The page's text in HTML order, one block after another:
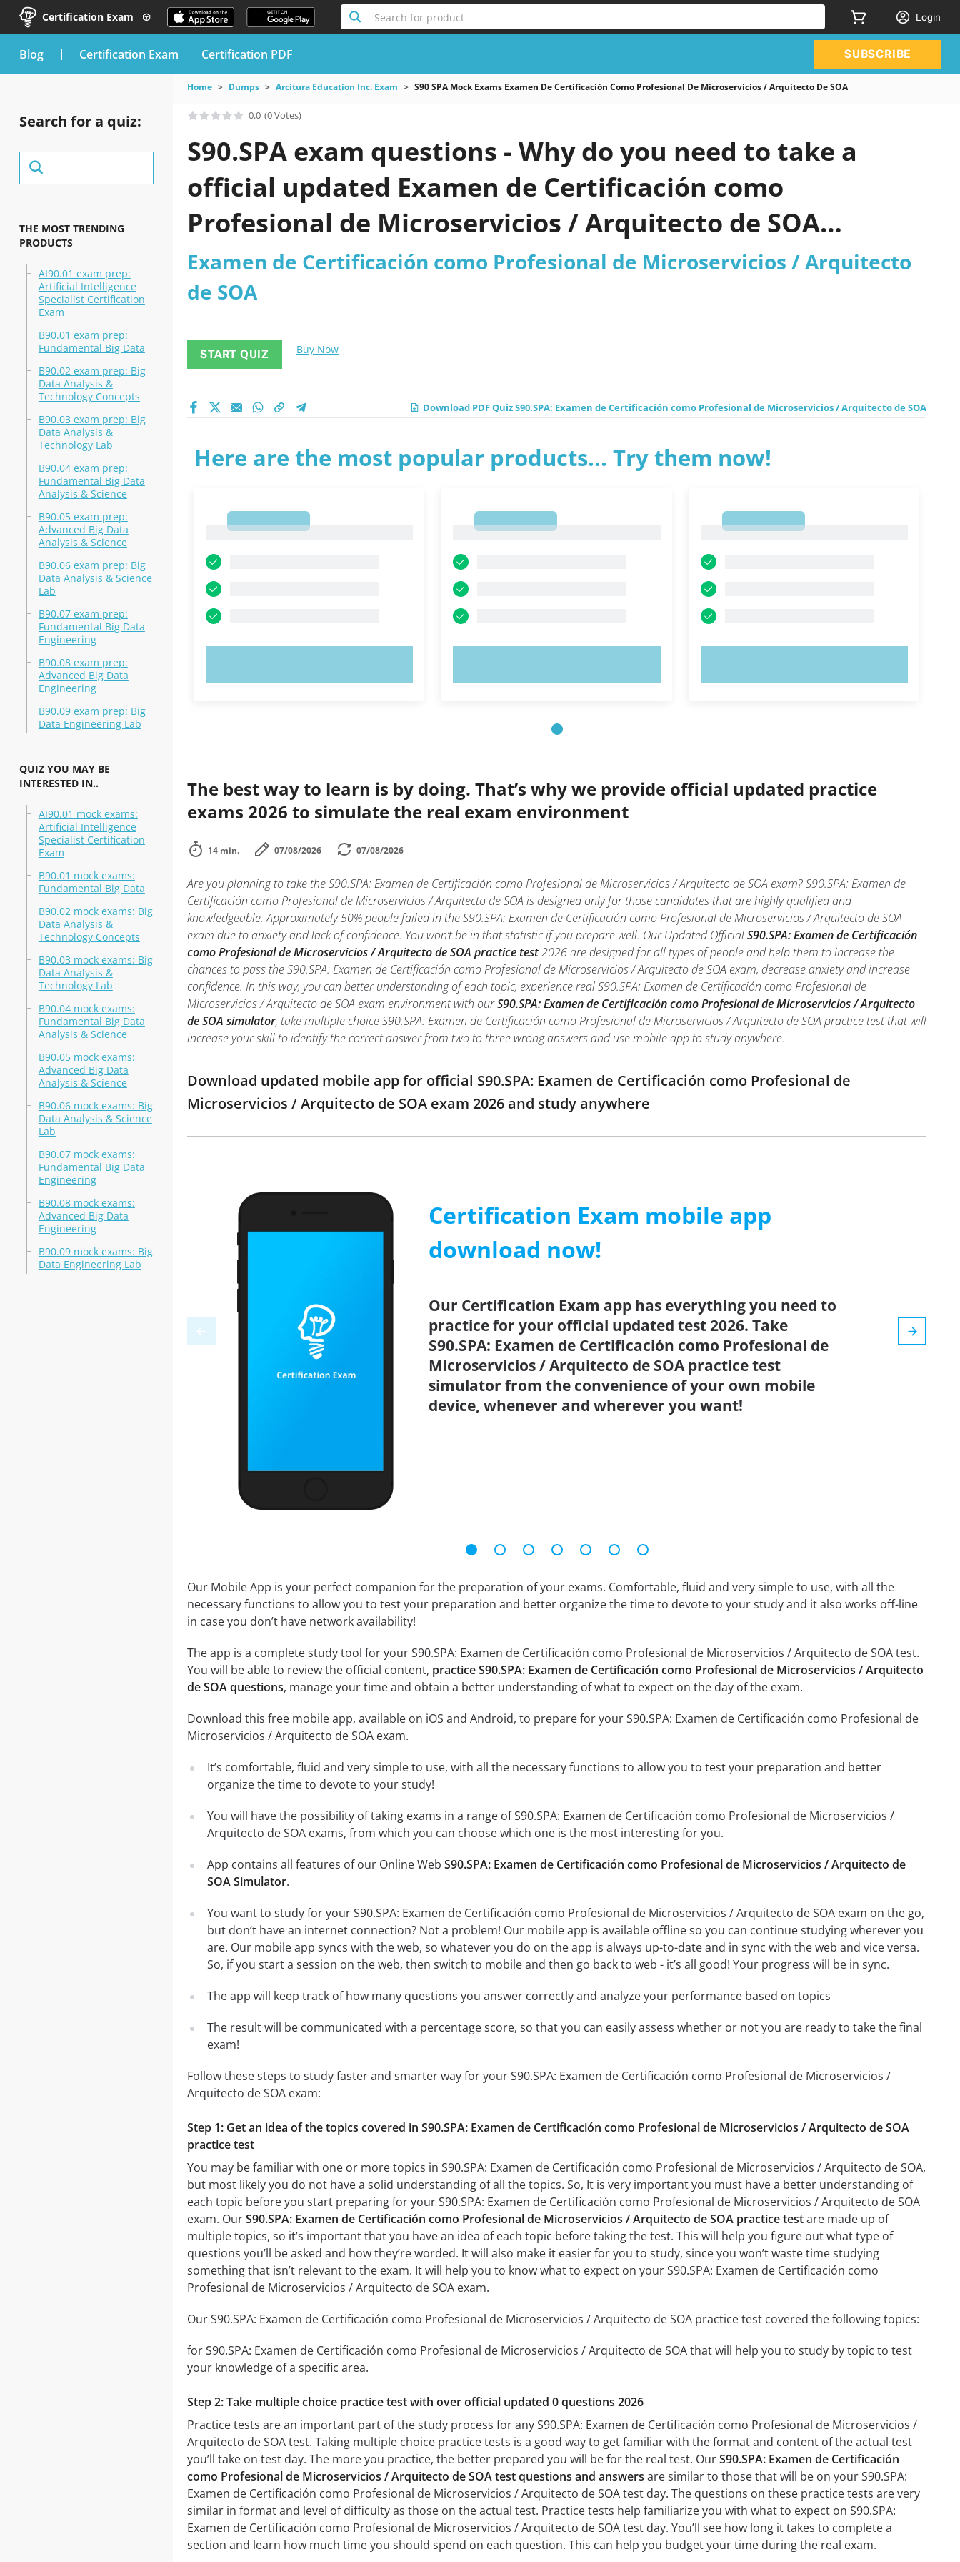
Certification Exam Search for product Login
blog Certification Exam Certification PDF SUBSCRIBE
Search for a quiz:
THE MOST TRENDING
PRODUCTS
AI90.01 exam prep:
Artificial Intelligence
Specialist Certification
Exam
B90.01 exam prep:
Fundamental Big Data
B90.02 exam prep: Big
Data Analysis &
Technology Concepts
B90.03 exam prep: Big
Data Analysis &
Technology Lab
B90.04 exam prep:
Fundamental Big Data
Analysis & Science
B90.05 exam prep:
Advanced Big Data
Analysis & Science
B90.06 exam prep: Big
Data Analysis & Science
Lab
B90.07 exam prep:
Fundamental Big Data
Engineering
B90.08 exam prep:
Advanced Big Data
Engineering
B90.09 exam prep: Big
Data Engineering Lab
QUIZ YOU MAY BE
INTERESTED IN..
AI90.01 mock exams:
Artificial Intelligence
Specialist Certification
Exam
B90.01 mock exams:
Fundamental Big Data
B90.02 mock exams: Big
Data Analysis &
Technology Concepts
B90.03 mock exams: Big
Data Analysis &
Technology Lab
B90.04 mock exams:
Fundamental Big Data
Analysis & Science
B90.05 mock exams:
Advanced Big Data
Analysis & Science
B90.06 mock exams: Big
Data Analysis & Science
Lab
B90.07 mock exams:
Fundamental Big Data
Engineering
B90.08 mock exams:
Advanced Big Data
Engineering
B90.09 mock exams: Big
Data Engineering Lab
Home Dumps Arcitura Education Inc. Exam S90 SPA Mock Exams Examen De Certificación Como Profesional De Microservicios / Arquitecto De SOA
0.0 (0 Votes)
S90.SPA exam questions - Why do you need to take a
official updated Examen de Certificación como
Profesional de Microservicios / Arquitecto de SOA
practice test 2026?
Examen de Certificación como Profesional de Microservicios / Arquitecto
de SOA
START QUIZ Buy Now
Download PDF Quiz S90.SPA: Examen de Certificación como Profesional de Microservicios / Arquitecto de SOA
Here are the most popular products... Try them now!
The best way to learn is by doing. That’s why we provide official updated practice
exams 2026 to simulate the real exam environment
14 min. 07/08/2026 07/08/2026
Are you planning to take the S90.SPA: Examen de Certificación como Profesional de Microservicios / Arquitecto de SOA exam? S90.SPA: Examen de
Certificación como Profesional de Microservicios / Arquitecto de SOA is designed only for those candidates that are highly qualified and
knowledgeable. Approximately 50% people failed in the S90.SPA: Examen de Certificación como Profesional de Microservicios / Arquitecto de SOA
exam due to anxiety and lack of confidence. You won’t be in that statistic if you prepare well. Our Updated OfficialS90.SPA: Examen de Certificación
como Profesional de Microservicios / Arquitecto de SOA practice test2026 are designed for all types of people and help them to increase the
chances to pass the S90.SPA: Examen de Certificación como Profesional de Microservicios / Arquitecto de SOA exam, decrease anxiety and increase
confidence. In this way, you can better understanding of each topic, experience real S90.SPA: Examen de Certificación como Profesional de
Microservicios / Arquitecto de SOA exam environment with ourS90.SPA: Examen de Certificación como Profesional de Microservicios / Arquitecto
de SOA simulator, take multiple choice S90.SPA: Examen de Certificación como Profesional de Microservicios / Arquitecto de SOA practice test that will
increase your skill to identify the correct answer from two to three wrong answers and use mobile app to study anywhere.
Download updated mobile app for official S90.SPA: Examen de Certificación como Profesional de
Microservicios / Arquitecto de SOA exam 2026 and study anywhere
Certification Exam mobile app
download now!
Our Certification Exam app has everything you need to
practice for your official updated test 2026. Take
S90.SPA: Examen de Certificación como Profesional de
Microservicios / Arquitecto de SOA practice test
simulator from the convenience of your own mobile
device, whenever and wherever you want!
Our Mobile App is your perfect companion for the preparation of your exams. Comfortable, fluid and very simple to use, with all the
necessary functions to allow you to test your preparation and better organize the time to devote to your study and it also works off-line
in case you don’t have network availability!
The app is a complete study tool for your S90.SPA: Examen de Certificación como Profesional de Microservicios / Arquitecto de SOA test.
You will be able to review the official content, practice S90.SPA: Examen de Certificación como Profesional de Microservicios / Arquitecto
de SOA questions, manage your time and obtain a better understanding of what to expect on the day of the exam.
Download this free mobile app, available on iOS and Android, to prepare for your S90.SPA: Examen de Certificación como Profesional de
Microservicios / Arquitecto de SOA exam.
It’s comfortable, fluid and very simple to use, with all the necessary functions to allow you to test your preparation and better
organize the time to devote to your study!
You will have the possibility of taking exams in a range of S90.SPA: Examen de Certificación como Profesional de Microservicios /
Arquitecto de SOA exams, from which you can choose which one is the most interesting for you.
App contains all features of our Online Web S90.SPA: Examen de Certificación como Profesional de Microservicios / Arquitecto de
SOA Simulator.
You want to study for your S90.SPA: Examen de Certificación como Profesional de Microservicios / Arquitecto de SOA exam on the go,
but don’t have an internet connection? Not a problem! Our mobile app is available offline so you can continue studying wherever you
are. Our mobile app syncs with the web, so whatever you do on the app is always up-to-date and in sync with the web and vice versa.
So, if you start a session on the web, then switch to mobile and then go back to web - it’s all good! Your progress will be in sync.
The app will keep track of how many questions you answer correctly and analyze your performance based on topics
The result will be communicated with a percentage score, so that you can easily assess whether or not you are ready to take the final
exam!
Follow these steps to study faster and smarter way for your S90.SPA: Examen de Certificación como Profesional de Microservicios /
Arquitecto de SOA exam:
Step 1: Get an idea of the topics covered in S90.SPA: Examen de Certificación como Profesional de Microservicios / Arquitecto de SOA
practice test
You may be familiar with one or more topics in S90.SPA: Examen de Certificación como Profesional de Microservicios / Arquitecto de SOA,
but most likely you do not have a solid understanding of all the topics. So, It is very important you must have a better understanding of
each topic before you start preparing for your S90.SPA: Examen de Certificación como Profesional de Microservicios / Arquitecto de SOA
exam. OurS90.SPA: Examen de Certificación como Profesional de Microservicios / Arquitecto de SOA practice testare made up of
multiple topics, so it’s important that you have an idea of each topic before taking the test. This will help you figure out what type of
questions you’ll be asked and how they’re worded. It will also make it easier for you to study, since you won’t waste time studying
something that isn’t relevant to the exam. It will help you to know what to expect on your S90.SPA: Examen de Certificación como
Profesional de Microservicios / Arquitecto de SOA exam.
Our S90.SPA: Examen de Certificación como Profesional de Microservicios / Arquitecto de SOA practice test covered the following topics:
for S90.SPA: Examen de Certificación como Profesional de Microservicios / Arquitecto de SOA that will help you to study by topic to test
your knowledge of a specific area.
Step 2: Take multiple choice practice test with over official updated 0 questions 2026
Practice tests are an important part of the study process for any S90.SPA: Examen de Certificación como Profesional de Microservicios /
Arquitecto de SOA test. Taking multiple choice practice tests is a good way to get familiar with the format and content of the actual test
you’ll take on test day. The more you practice, the better prepared you will be for the real test. OurS90.SPA: Examen de Certificación
como Profesional de Microservicios / Arquitecto de SOA test questions and answers are similar to those that will be on your S90.SPA:
Examen de Certificación como Profesional de Microservicios / Arquitecto de SOA test day. The questions on these practice tests are very
similar in format and level of difficulty as those on the actual test. Practice tests help familiarize you with what to expect on S90.SPA:
Examen de Certificación como Profesional de Microservicios / Arquitecto de SOA test day. You’ll see how long it takes to complete a
section and learn how much time you should spend on each question. This can help you budget your time during the real exam.